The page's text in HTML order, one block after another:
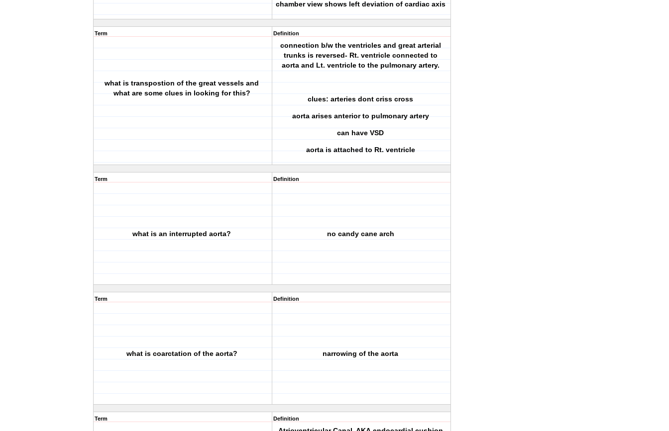
chamber view shows left deviation of cardiac axis
Term
what is transpostion of the great vessels and
what are some clues in looking for this?
Definition
connection b/w the ventricles and great arterial
trunks is reversed- Rt. ventricle connected to
aorta and Lt. ventricle to the pulmonary artery.
clues: arteries dont criss cross
aorta arises anterior to pulmonary artery
can have VSD
aorta is attached to Rt. ventricle
Term
what is an interrupted aorta?
Definition
no candy cane arch
Term
what is coarctation of the aorta?
Definition
narrowing of the aorta
Term Definition